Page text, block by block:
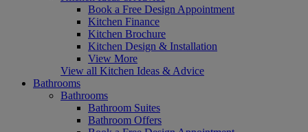
Book a Free Design Appointment
Kitchen Finance
Kitchen Brochure
Kitchen Design & Installation
View More
View all Kitchen Ideas & Advice
Bathrooms
Bathrooms
Bathroom Suites
Bathroom Offers